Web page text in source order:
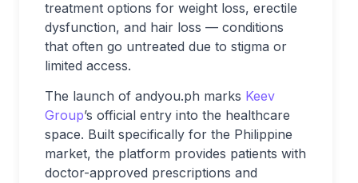
treatment options for weight loss, erectile
dysfunction, and hair loss — conditions
that often go untreated due to stigma or
limited access.
The launch of andyou.ph marks Keev
Group’s official entry into the healthcare
space. Built specifically for the Philippine
market, the platform provides patients with
doctor-approved prescriptions and